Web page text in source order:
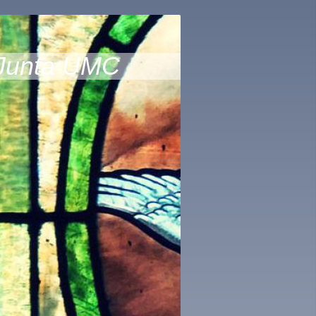
UMC